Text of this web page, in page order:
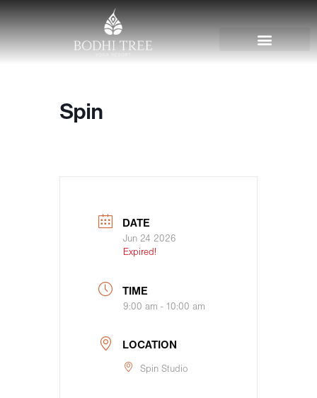
Spin
DATE
Jun 24 2026
Expired!
TIME
9:00 am - 10:00 am
LOCATION
Spin Studio